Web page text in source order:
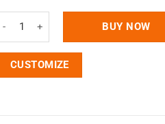
24"w x 36"h Slide-in A Frame Board
BUY NOW
CUSTOMIZE